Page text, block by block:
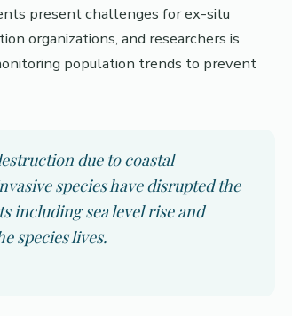
present challenges for ex-situ
organizations, and researchers is
population trends to prevent
due to coastal
species have disrupted the
including sea level rise and
species lives.